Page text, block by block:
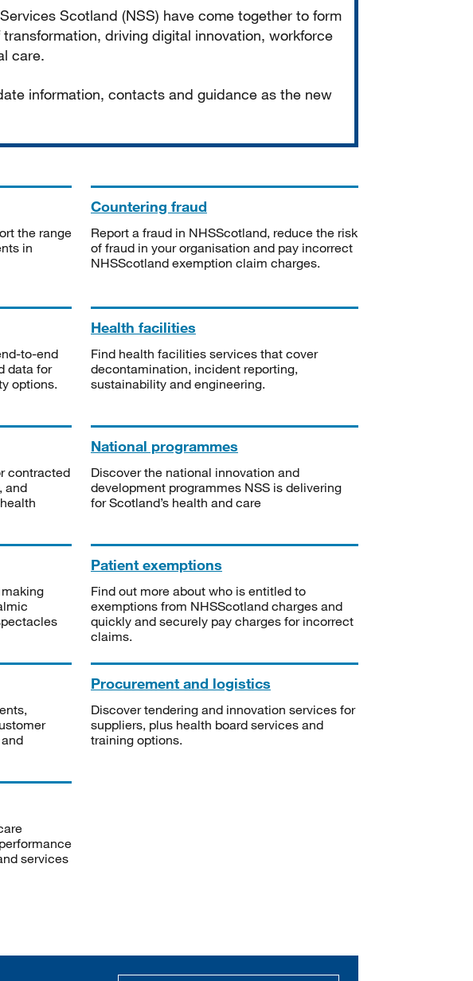
Scotland (NSS) have come together to form
driving digital innovation, workforce
care.
information, contacts and guidance as the new
the range
in
Countering fraud
Report a fraud in NHSScotland, reduce the risk
of fraud in your organisation and pay incorrect
NHSScotland exemption claim charges.
to-end
data for
options.
Health facilities
Find health facilities services that cover
decontamination, incident reporting,
sustainability and engineering.
contracted
and
National programmes
Discover the national innovation and
development programmes NSS is delivering
for Scotland’s health and care
Patient exemptions
Find out more about who is entitled to
exemptions from NHSScotland charges and
quickly and securely pay charges for incorrect
claims.
Procurement and logistics
Discover tendering and innovation services for
suppliers, plus health board services and
training options.
services